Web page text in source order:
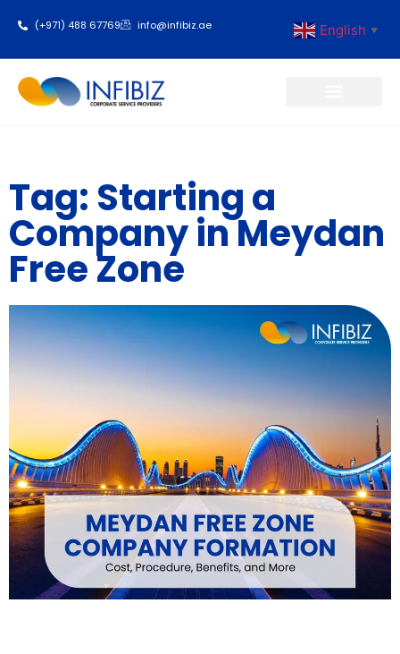
(+971) 488 67769 info@infibiz.ae English ▼
Tag: Starting a
Company in Meydan
Free Zone